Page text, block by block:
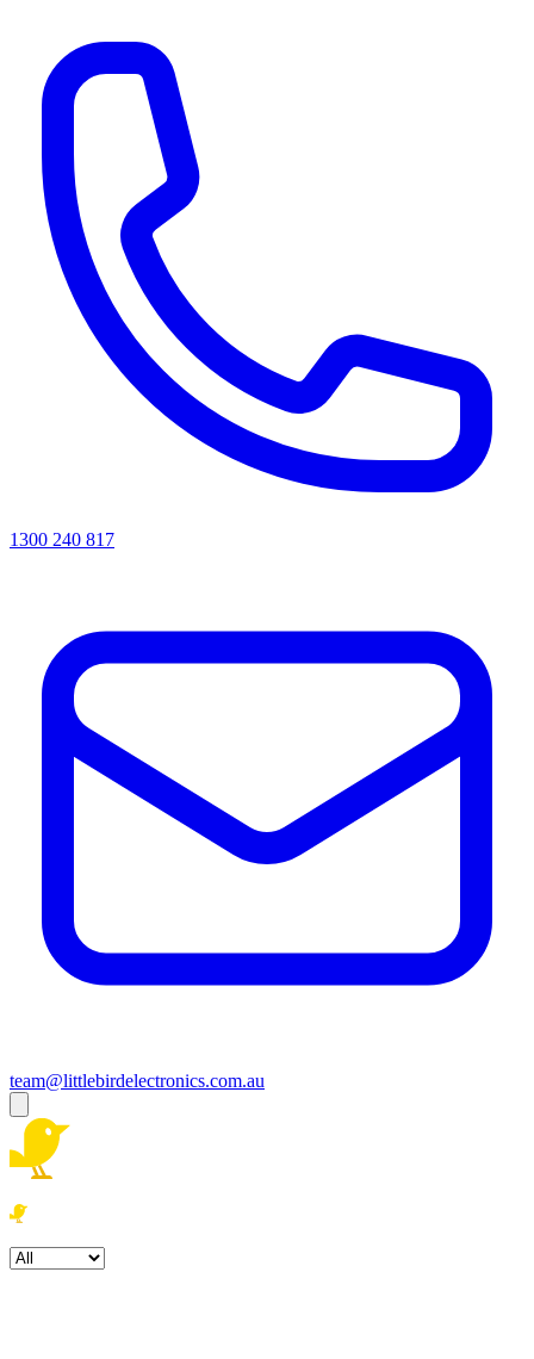
1300 240 817
team@littlebirdelectronics.com.au